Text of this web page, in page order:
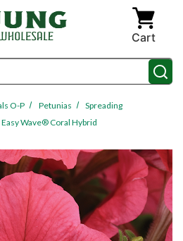
Cart
O-P Petunias
Spreading
Easy Wave® Coral Hybrid